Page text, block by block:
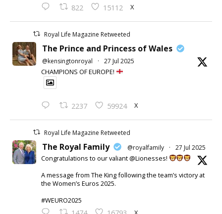
822 15112 X
Royal Life Magazine Retweeted
The Prince and Princess of Wales
@kensingtonroyal · 27 Jul 2025
CHAMPIONS OF EUROPE!
2237 59924 X
Royal Life Magazine Retweeted
The Royal Family @royalfamily · 27 Jul 2025
Congratulations to our valiant @Lionesses!
A message from The King following the team’s victory at
the Women’s Euros 2025.
#WEURO2025